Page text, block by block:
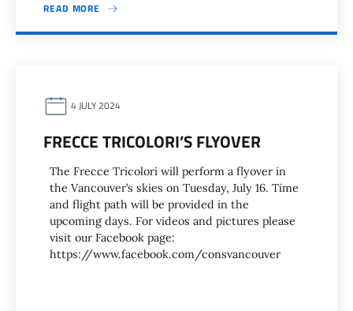
READ MORE
4 JULY 2024
FRECCE TRICOLORI’S FLYOVER
The Frecce Tricolori will perform a flyover in
the Vancouver’s skies on Tuesday, July 16. Time
and flight path will be provided in the
upcoming days. For videos and pictures please
visit our Facebook page:
https://www.facebook.com/consvancouver